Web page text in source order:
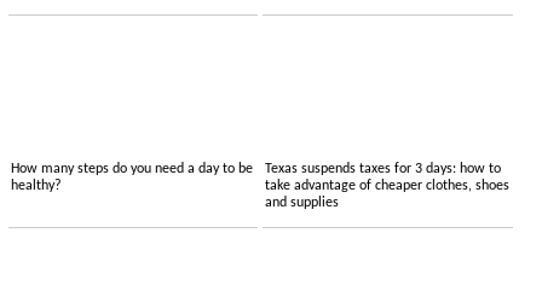
How many steps do you need a day to be
healthy?
Texas suspends taxes for 3 days: how to
take advantage of cheaper clothes, shoes
and supplies